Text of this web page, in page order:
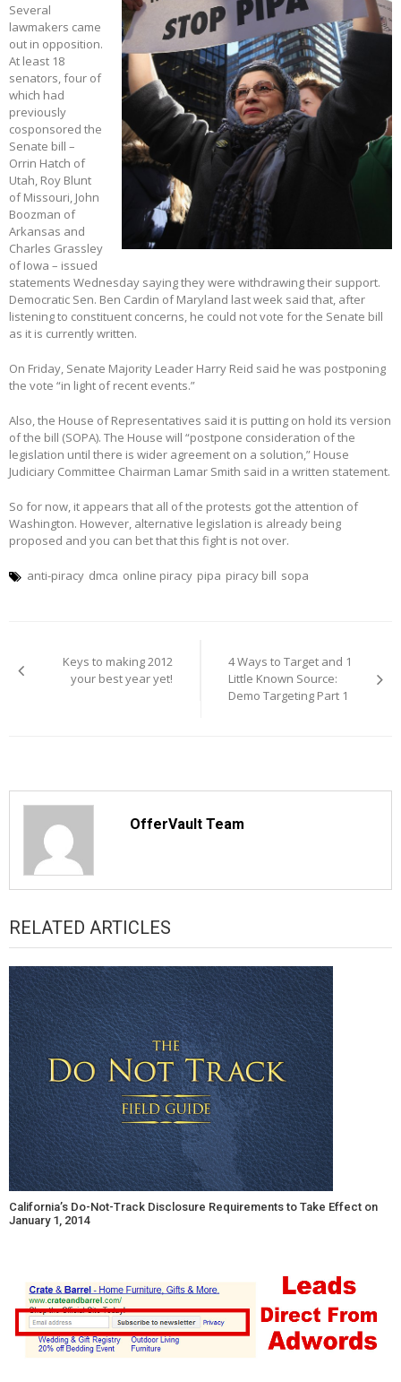
Several
lawmakers came
out in opposition.
At least 18
senators, four of
which had
previously
cosponsored the
Senate bill –
Orrin Hatch of
Utah, Roy Blunt
of Missouri, John
Boozman of
Arkansas and
Charles Grassley
of Iowa – issued
statements Wednesday saying they were withdrawing their support.
Democratic Sen. Ben Cardin of Maryland last week said that, after
listening to constituent concerns, he could not vote for the Senate bill
as it is currently written.
On Friday, Senate Majority Leader Harry Reid said he was postponing
the vote “in light of recent events.”
Also, the House of Representatives said it is putting on hold its version
of the bill (SOPA). The House will “postpone consideration of the
legislation until there is wider agreement on a solution,” House
Judiciary Committee Chairman Lamar Smith said in a written statement.
So for now, it appears that all of the protests got the attention of
Washington. However, alternative legislation is already being
proposed and you can bet that this fight is not over.
anti-piracy dmca online piracy pipa piracy bill sopa
navigation
Keys to making 2012
your best year yet!
4 Ways to Target and 1
Little Known Source:
Demo Targeting Part 1
OfferVault Team
RELATED ARTICLES
California’s Do-Not-Track Disclosure Requirements to Take Effect on
January 1, 2014